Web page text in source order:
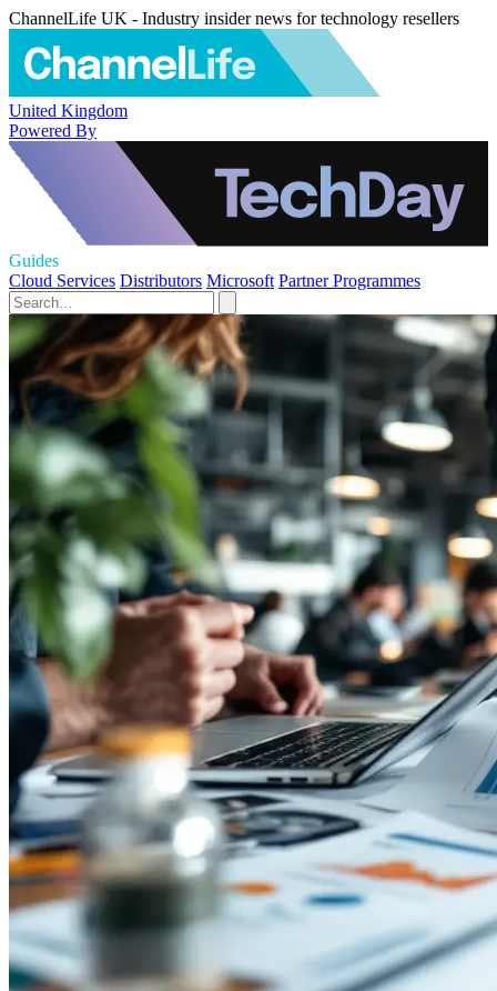
ChannelLife UK - Industry insider news for technology resellers
United Kingdom
Powered By
Guides
Cloud Services Distributors Microsoft Partner Programmes